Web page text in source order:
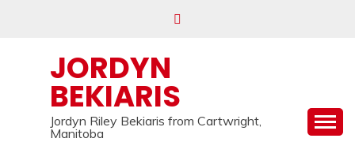
JORDYN
BEKIARIS
Jordyn Riley Bekiaris from Cartwright,
Manitoba